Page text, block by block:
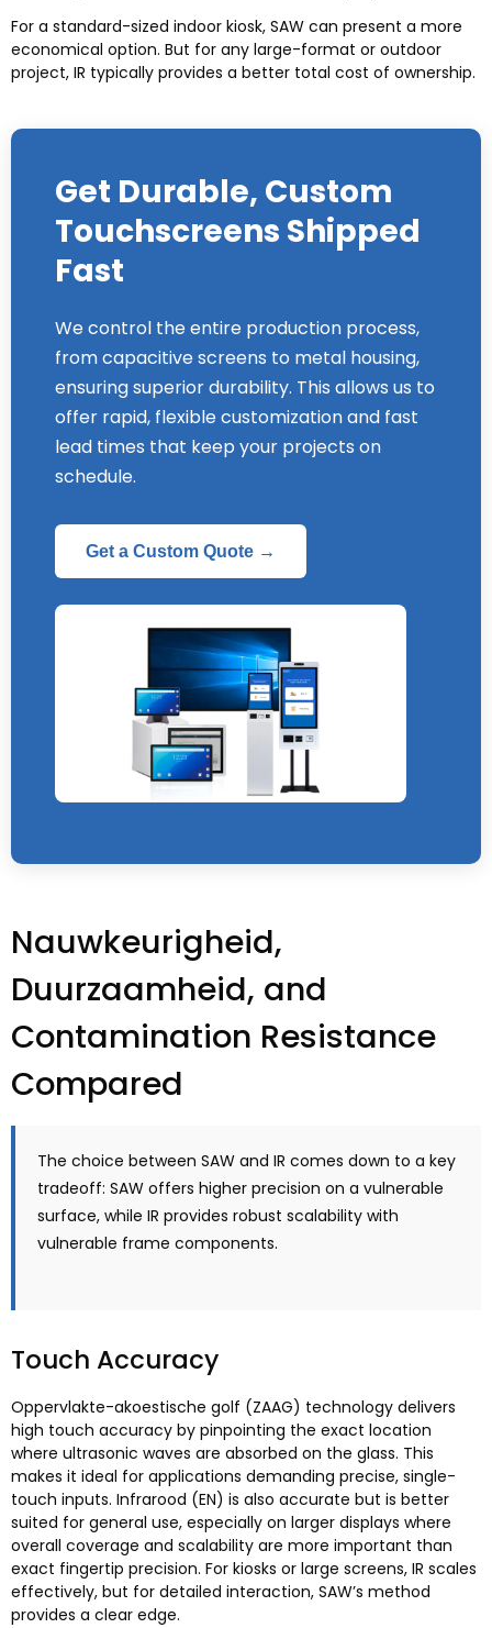
For a standard-sized indoor kiosk, SAW can present a more
economical option. But for any large-format or outdoor
project, IR typically provides a better total cost of ownership.
Get Durable, Custom
Touchscreens Shipped
Fast
We control the entire production process,
from capacitive screens to metal housing,
ensuring superior durability. This allows us to
offer rapid, flexible customization and fast
lead times that keep your projects on
schedule.
Get a Custom Quote →
Nauwkeurigheid,
Duurzaamheid, and
Contamination Resistance
Compared
The choice between SAW and IR comes down to a key
tradeoff: SAW offers higher precision on a vulnerable
surface, while IR provides robust scalability with
vulnerable frame components.
Touch Accuracy
Oppervlakte-akoestische golf (ZAAG) technology delivers
high touch accuracy by pinpointing the exact location
where ultrasonic waves are absorbed on the glass. This
makes it ideal for applications demanding precise, single-
touch inputs. Infrarood (EN) is also accurate but is better
suited for general use, especially on larger displays where
overall coverage and scalability are more important than
exact fingertip precision. For kiosks or large screens, IR scales
effectively, but for detailed interaction, SAW’s method
provides a clear edge.